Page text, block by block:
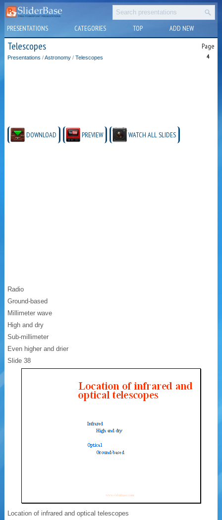
PRESENTATIONS CATEGORIES TOP ADD NEW
Telescopes Page
4
Presentations /Astronomy /Telescopes
DOWNLOAD PREVIEW WATCH ALL SLIDES
Radio
Ground-based
Millimeter wave
High and dry
Sub-millimeter
Even higher and drier
Slide 38
Location of infrared and optical telescopes